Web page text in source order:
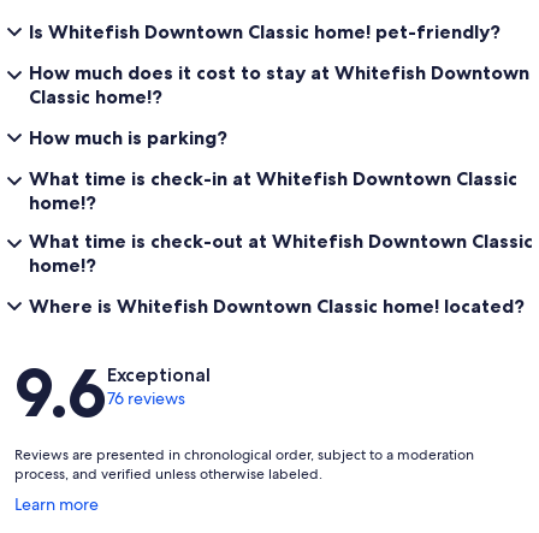
Is Whitefish Downtown Classic home! pet-friendly?
How much does it cost to stay at Whitefish Downtown
Classic home!?
How much is parking?
What time is check-in at Whitefish Downtown Classic
home!?
What time is check-out at Whitefish Downtown Classic
home!?
Where is Whitefish Downtown Classic home! located?
Reviews
9.6Exceptional
76 reviews
Reviews are presented in chronological order, subject to a moderation
process, and verified unless otherwise labeled.
Learn more
Opens